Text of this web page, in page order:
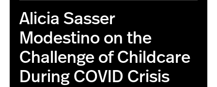
Alicia Sasser
Modestino on the
Challenge of Childcare
During COVID Crisis